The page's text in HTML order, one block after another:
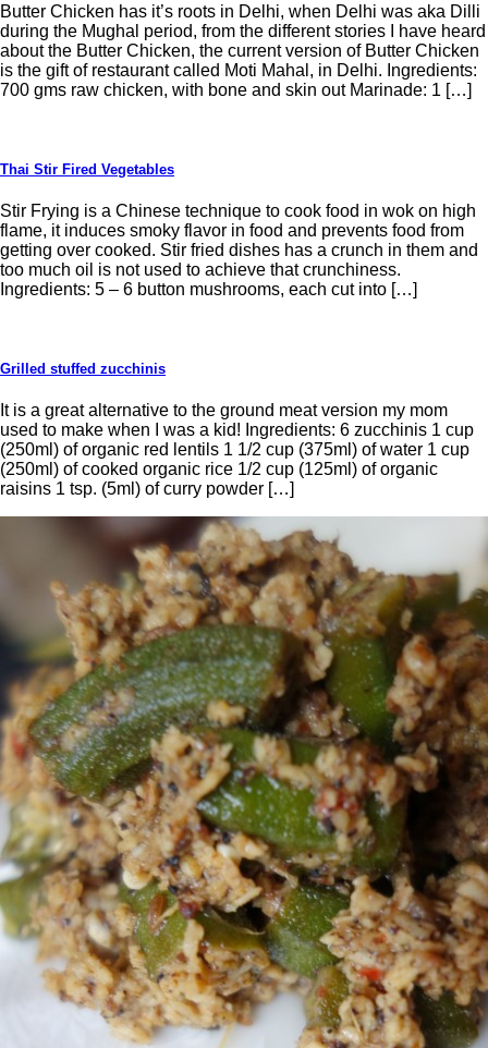
Butter Chicken has it’s roots in Delhi, when Delhi was aka Dilli
during the Mughal period, from the different stories I have heard
about the Butter Chicken, the current version of Butter Chicken
is the gift of restaurant called Moti Mahal, in Delhi. Ingredients:
700 gms raw chicken, with bone and skin out Marinade: 1 […]
Thai Stir Fired Vegetables
Stir Frying is a Chinese technique to cook food in wok on high
flame, it induces smoky flavor in food and prevents food from
getting over cooked. Stir fried dishes has a crunch in them and
too much oil is not used to achieve that crunchiness.
Ingredients: 5 – 6 button mushrooms, each cut into […]
Grilled stuffed zucchinis
It is a great alternative to the ground meat version my mom
used to make when I was a kid! Ingredients: 6 zucchinis 1 cup
(250ml) of organic red lentils 1 1/2 cup (375ml) of water 1 cup
(250ml) of cooked organic rice 1/2 cup (125ml) of organic
raisins 1 tsp. (5ml) of curry powder […]